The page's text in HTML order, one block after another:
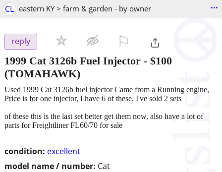
CL eastern KY > farm & garden - by owner ...
reply
1999 Cat 3126b Fuel Injector - $100
(TOMAHAWK)
condition: excellent
model name / number: Cat
Used 1999 Cat 3126b fuel injector Came from a Running engine,
Price is for one injector, I have 6 of these, I've sold 2 sets
of these this is the last set better get them now, also have a lot of
parts for Freightliner FL60/70 for sale